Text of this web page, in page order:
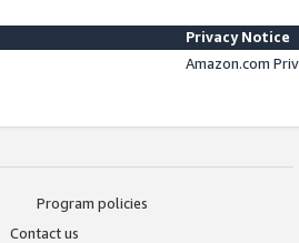
Privacy Notice
Amazon.com
Program policies
Contact us